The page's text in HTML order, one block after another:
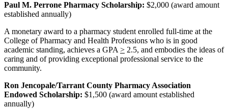
Paul M. Perrone Pharmacy Scholarship: $2,000 (award amount
established annually)
A monetary award to a pharmacy student enrolled full-time at the
College of Pharmacy and Health Professions who is in good
academic standing, achieves a GPA > 2.5, and embodies the ideas of
caring and of providing exceptional professional service to the
community.
Ron Jencopale/Tarrant County Pharmacy Association
Endowed Scholarship: $1,500 (award amount established
annually)